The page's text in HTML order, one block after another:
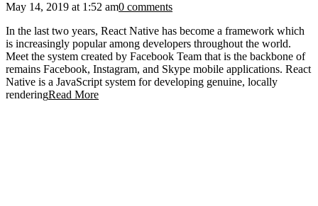
May 14, 2019 at 1:52 am0 comments
In the last two years, React Native has become a framework which
is increasingly popular among developers throughout the world.
Meet the system created by Facebook Team that is the backbone of
remains Facebook, Instagram, and Skype mobile applications. React
Native is a JavaScript system for developing genuine, locally
renderingRead More